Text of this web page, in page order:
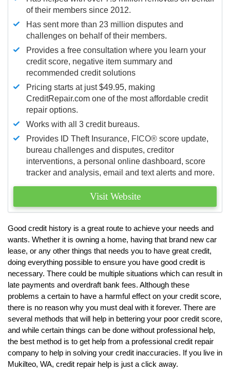
of their members since 2012.
Has sent more than 23 million disputes and
challenges on behalf of their members.
Provides a free consultation where you learn your
credit score, negative item summary and
recommended credit solutions
Pricing starts at just $49.95, making
CreditRepair.com one of the most affordable credit
repair options.
Works with all 3 credit bureaus.
Provides ID Theft Insurance, FICO® score update,
bureau challenges and disputes, creditor
interventions, a personal online dashboard, score
tracker and analysis, email and text alerts and more.
Visit Website
Good credit history is a great route to achieve your needs and
wants. Whether it is owning a home, having that brand new car
lease, or any other things that needs you to have great credit,
doing everything possible to ensure you have good credit is
necessary. There could be multiple situations which can result in
late payments and overdraft bank fees. Although these
problems a certain to have a harmful effect on your credit score,
there is no reason why you must deal with it forever. There are
several methods that will help in bettering your poor credit score,
and while certain things can be done without professional help,
the best method is to get help from a professional credit repair
company to help in solving your credit inaccuracies. If you live in
Mukilteo, WA, credit repair help is just a click away.